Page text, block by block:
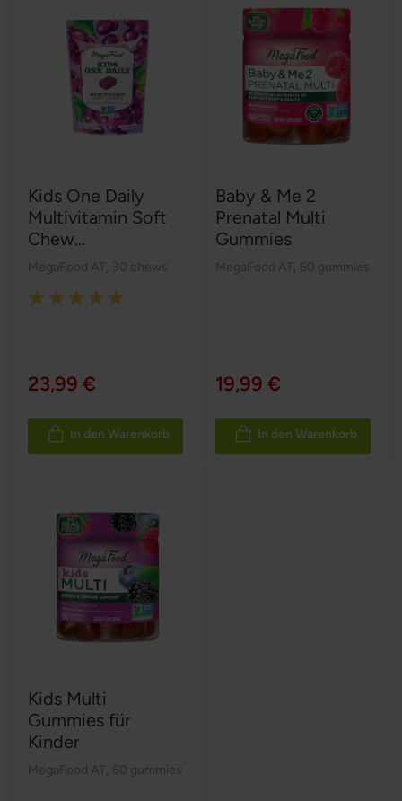
Kids One Daily
Multivitamin Soft
Chew...
MegaFood AT 30 chews
Rating:
23,99 €
In den Warenkorb
Baby & Me 2
Prenatal Multi
Gummies
MegaFood AT 60 gummies
19,99 €
In den Warenkorb
Kids Multi
Gummies für
Kinder
MegaFood AT 60 gummies